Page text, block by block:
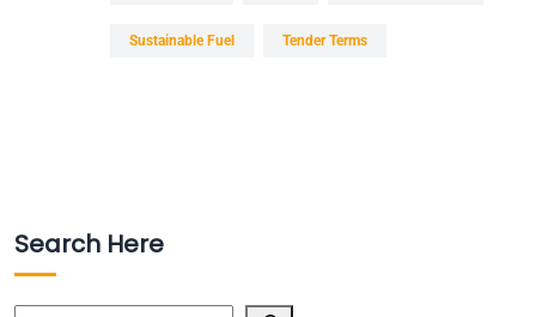
Sustainable Fuel Tender Terms
Search Here